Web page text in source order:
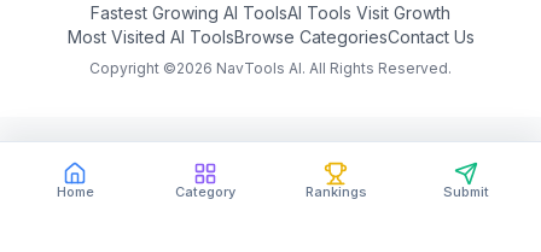
Home Category Rankings Submit
Fastest Growing AI ToolsAI Tools Visit Growth
Most Visited AI ToolsBrowse CategoriesContact Us
Copyright ©2026 NavTools AI. All Rights Reserved.